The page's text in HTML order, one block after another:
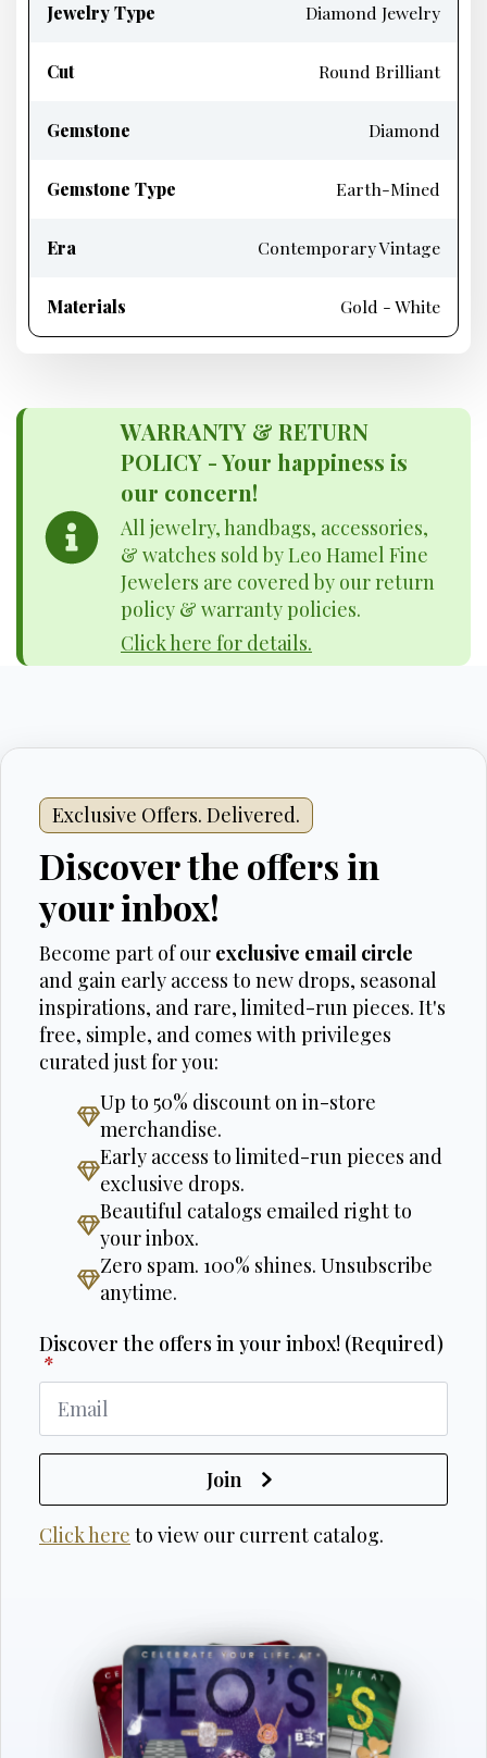
Jewelry Type Diamond Jewelry
Cut Round Brilliant
Gemstone Diamond
Gemstone Type Earth-Mined
Era Contemporary Vintage
Materials Gold - White
WARRANTY & RETURN
POLICY - Your happiness is
our concern!
All jewelry, handbags, accessories,
& watches sold by Leo Hamel Fine
Jewelers are covered by our return
policy & warranty policies.
Click here for details.
Exclusive Offers. Delivered.
Discover the offers in
your inbox!
Become part of our exclusive email circle
and gain early access to new drops, seasonal
inspirations, and rare, limited-run pieces. It's
free, simple, and comes with privileges
curated just for you:
Up to 50% discount on in-store
merchandise.
Early access to limited-run pieces and
exclusive drops.
Beautiful catalogs emailed right to
your inbox.
Zero spam. 100% shines. Unsubscribe
anytime.
Discover the offers in your inbox! (Required)
*
Join
Click here to view our current catalog.